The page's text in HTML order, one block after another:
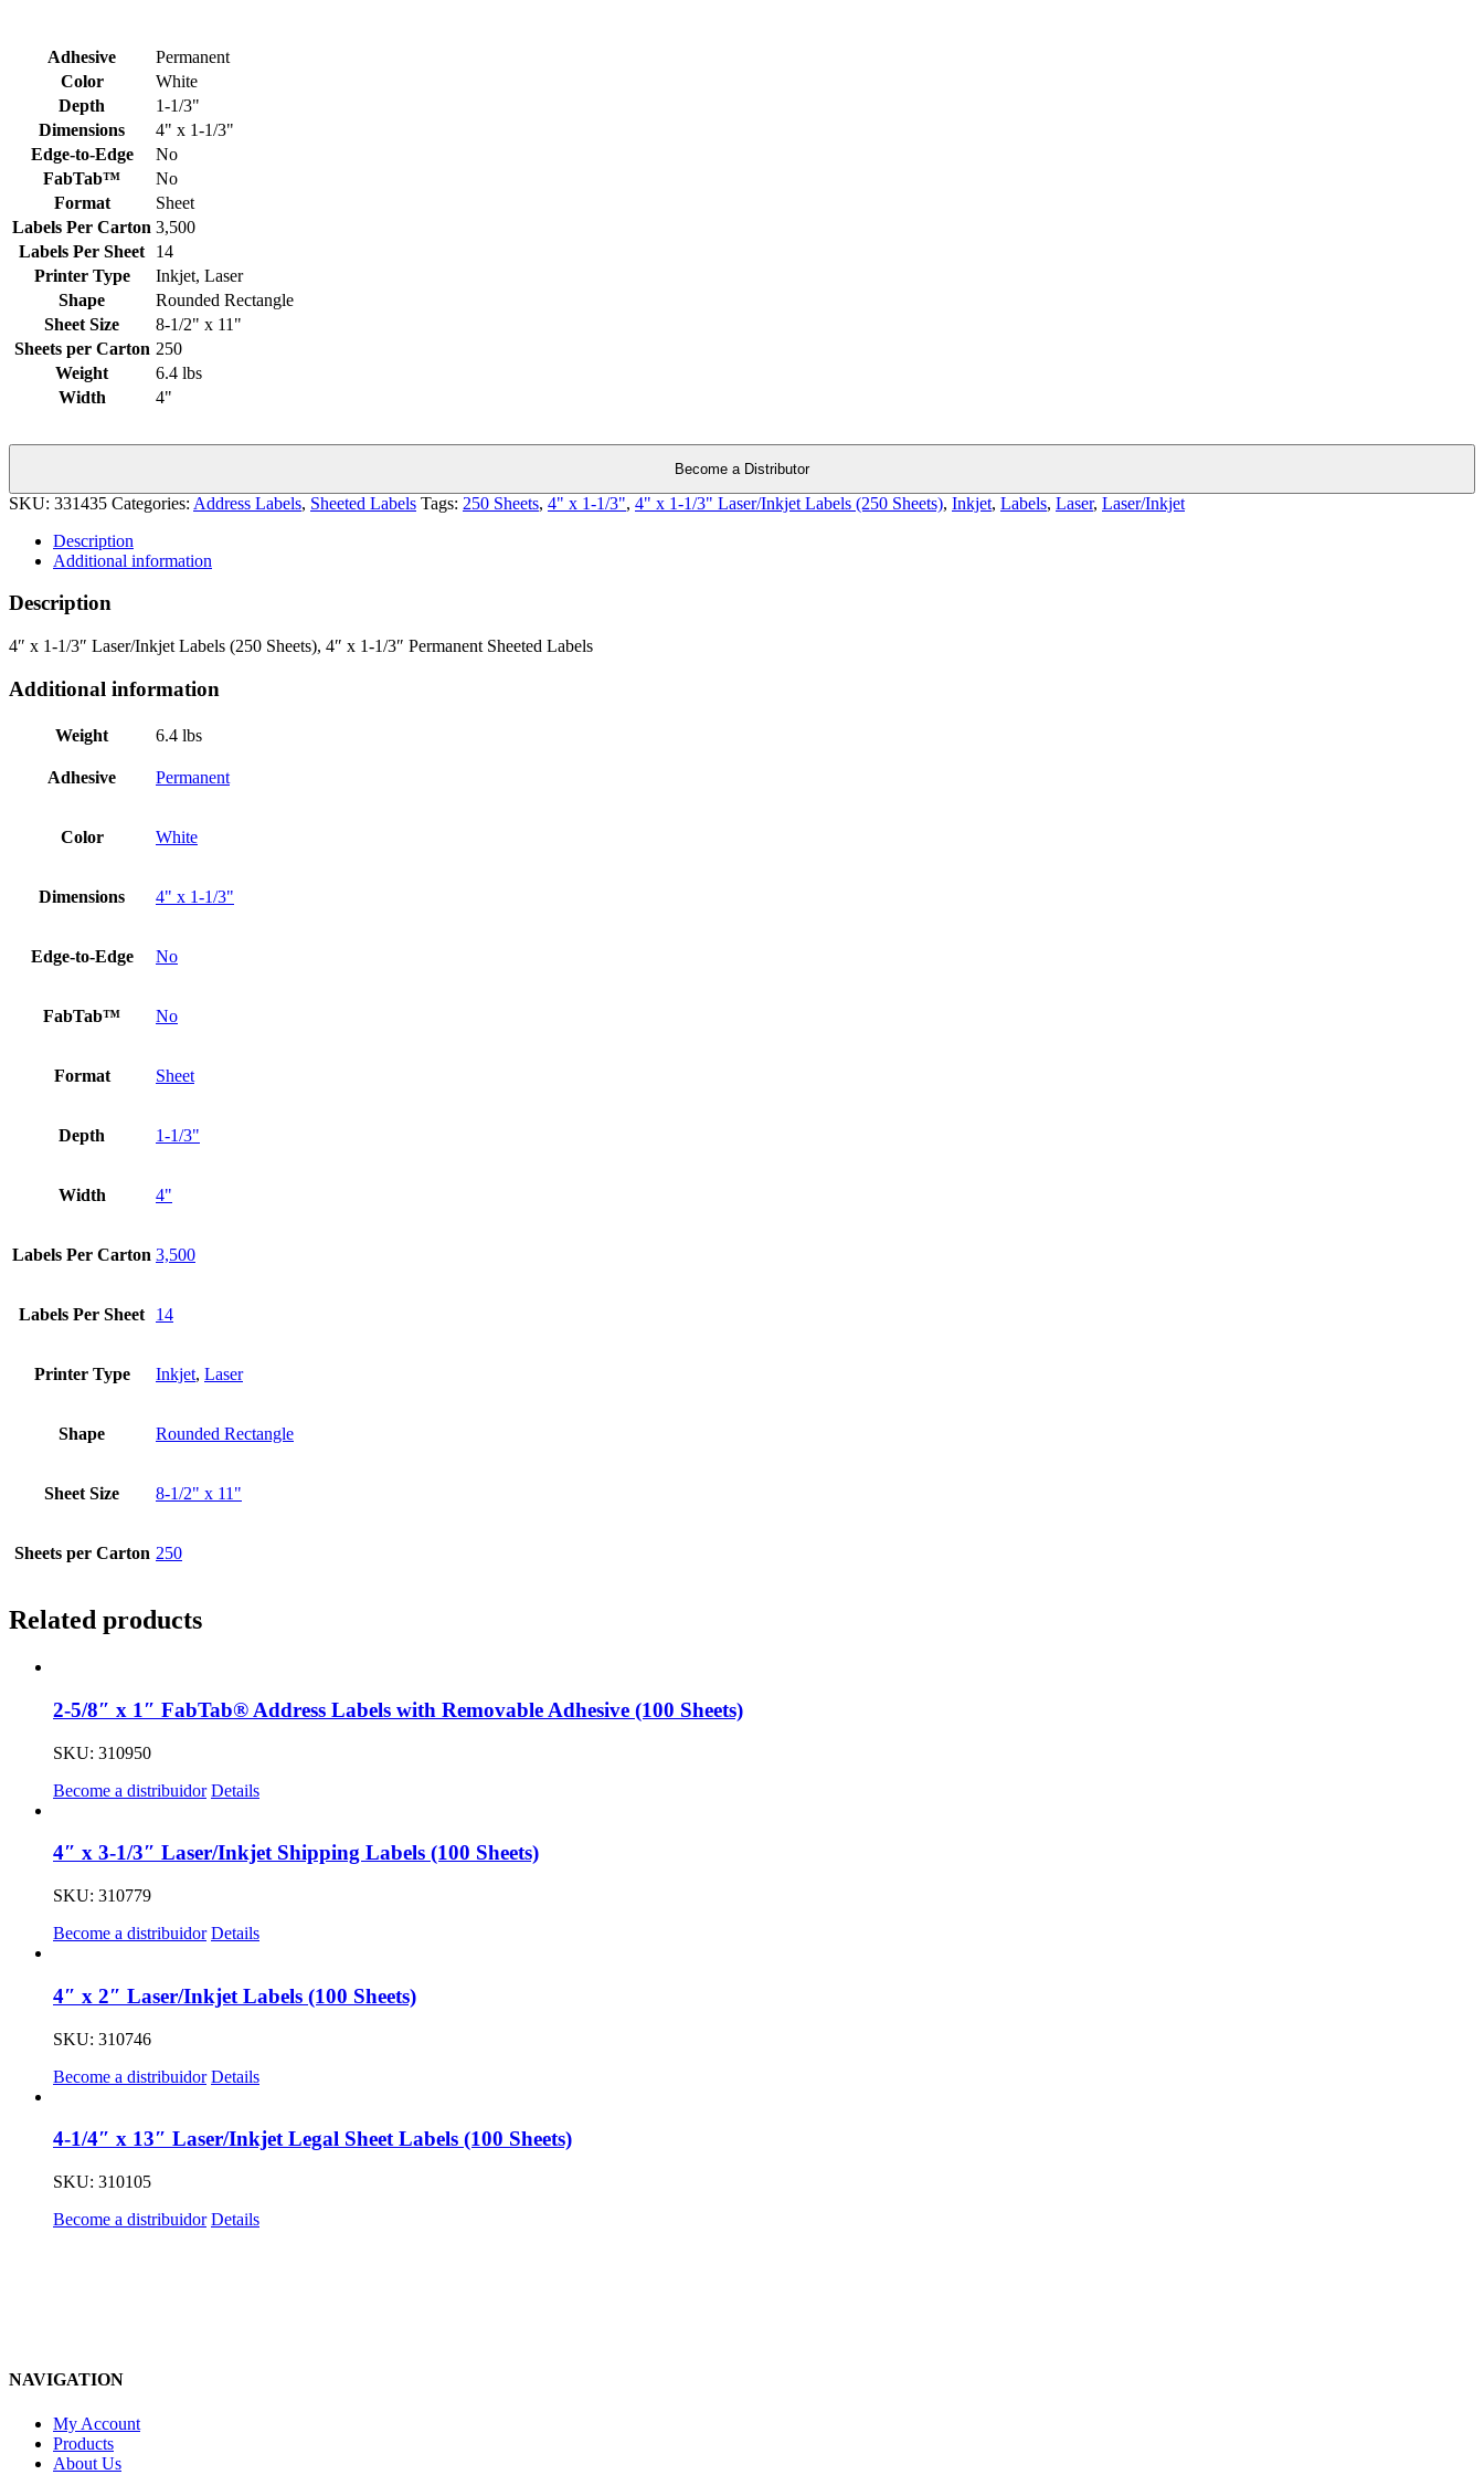
Adhesive
Permanent
Color
White
Depth
1-1/3"
Dimensions
4" x 1-1/3"
Edge-to-Edge
No
FabTab™
No
Format
Sheet
Labels Per Carton 3,500
Labels Per Sheet
14
Printer Type
Inkjet, Laser
Shape
Rounded Rectangle
Sheet Size
8-1/2" x 11"
Sheets per Carton 250
Weight
6.4 lbs
Width
4"
Become a Distributor
SKU: 331435 Categories: Address Labels, Sheeted Labels Tags: 250 Sheets, 4" x 1-1/3", 4" x 1-1/3" Laser/Inkjet Labels (250 Sheets), Inkjet, Labels, Laser, Laser/Inkjet
Description
Additional information
Description
4″ x 1-1/3″ Laser/Inkjet Labels (250 Sheets), 4″ x 1-1/3″ Permanent Sheeted Labels
Additional information
Weight 6.4 lbs
Adhesive Permanent
Color White
Dimensions 4" x 1-1/3"
Edge-to-Edge No
FabTab™ No
Format Sheet
Depth 1-1/3"
Width 4"
Labels Per Carton 3,500
Labels Per Sheet 14
Printer Type Inkjet, Laser
Shape Rounded Rectangle
Sheet Size 8-1/2" x 11"
Sheets per Carton 250
Related products
2-5/8″ x 1″ FabTab® Address Labels with Removable Adhesive (100 Sheets)
SKU: 310950
Become a distribuidor Details
4″ x 3-1/3″ Laser/Inkjet Shipping Labels (100 Sheets)
SKU: 310779
Become a distribuidor Details
4″ x 2″ Laser/Inkjet Labels (100 Sheets)
SKU: 310746
Become a distribuidor Details
4-1/4″ x 13″ Laser/Inkjet Legal Sheet Labels (100 Sheets)
SKU: 310105
Become a distribuidor Details
NAVIGATION
My Account
Products
About Us